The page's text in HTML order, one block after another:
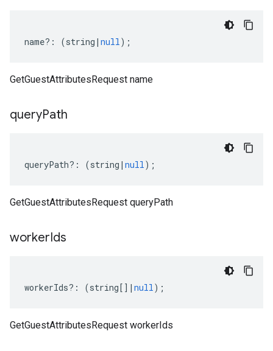
name?: (string | null);
GetGuestAttributesRequest name
queryPath
queryPath?: (string | null);
GetGuestAttributesRequest queryPath
workerIds
workerIds?: (string[] | null);
GetGuestAttributesRequest workerIds